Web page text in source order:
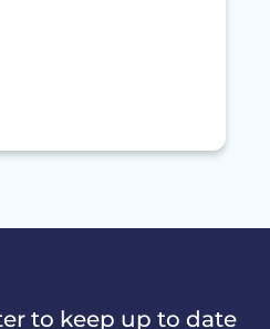
to keep up to date